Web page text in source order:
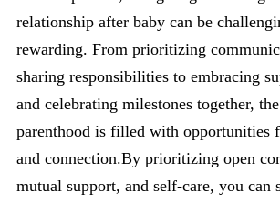
relationship after baby can be
rewarding. From prioritizing
sharing responsibilities to embracing
and celebrating milestones together,
parenthood is filled with opportunities
and connection.By prioritizing open
mutual support, and self-care, you can